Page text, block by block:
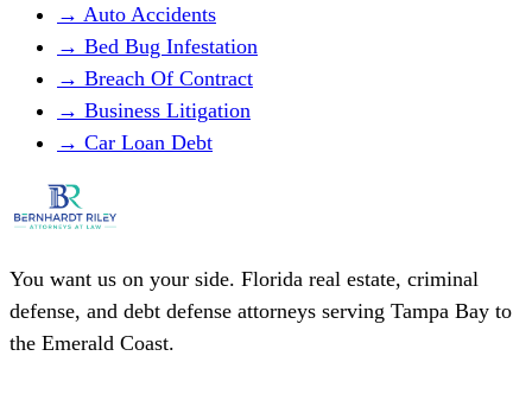
→ Auto Accidents
→ Bed Bug Infestation
→ Breach Of Contract
→ Business Litigation
→ Car Loan Debt
You want us on your side. Florida real estate, criminal
defense, and debt defense attorneys serving Tampa Bay to
the Emerald Coast.